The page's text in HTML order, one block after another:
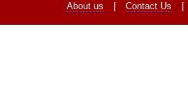
About us Contact Us